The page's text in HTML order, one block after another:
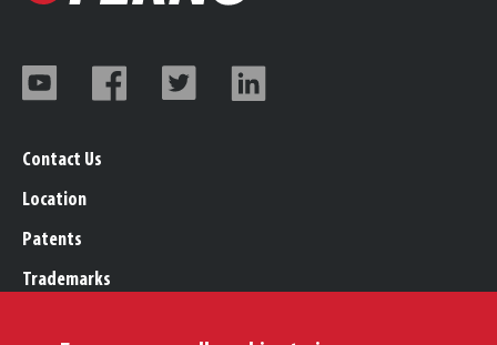
Contact Us
Location
Patents
Trademarks